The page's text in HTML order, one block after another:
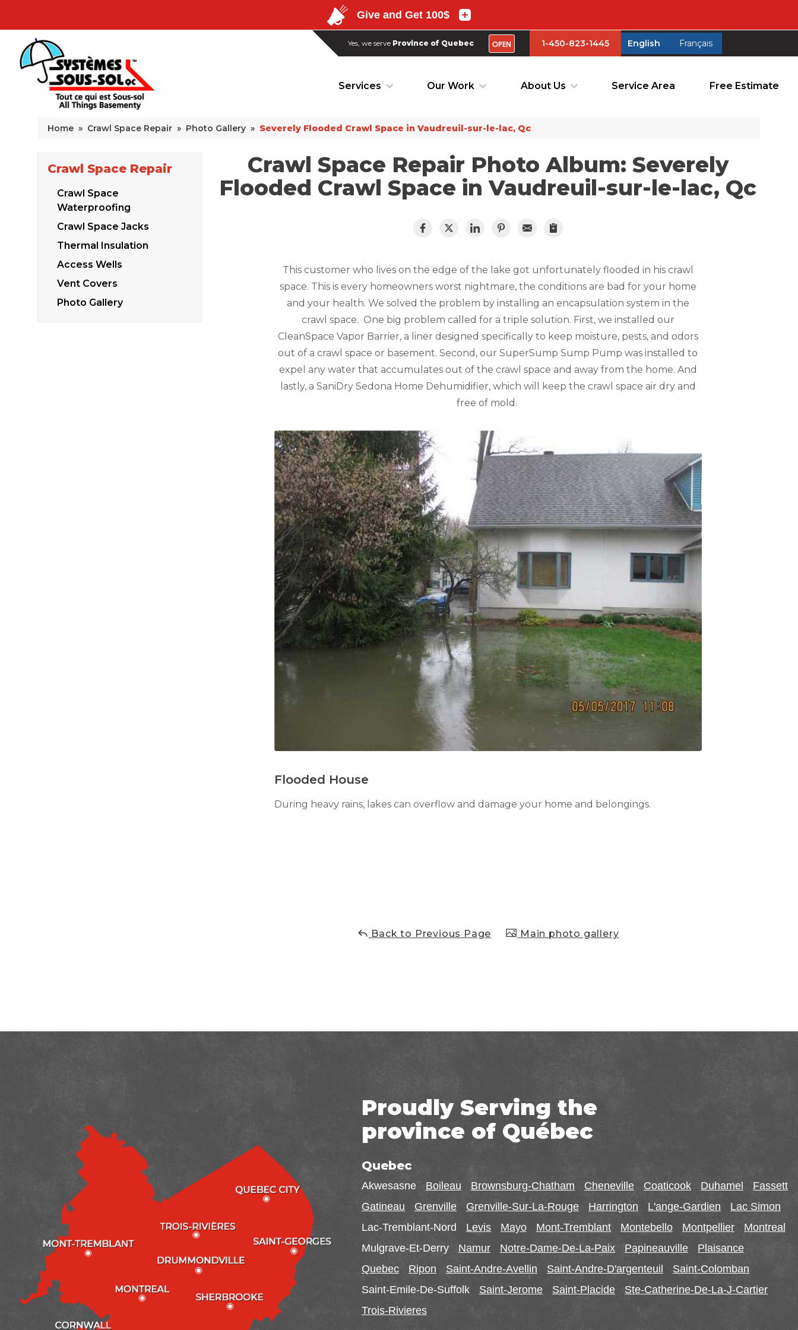
Yes, we serveProvince of Quebec
Services Our Work About Us Service Area Free Estimate
Yes, we serve Province of Quebec OPEN 1-450-823-1445 English Français
Services Our Work About Us Service Area Free Estimate
Home » Crawl Space Repair » Photo Gallery » Severely Flooded Crawl Space in Vaudreuil-sur-le-lac, Qc
Crawl Space Repair
Crawl Space
Waterproofing
Crawl Space Jacks
Thermal Insulation
Access Wells
Vent Covers
Photo Gallery
Crawl Space Repair Photo Album: Severely
Flooded Crawl Space in Vaudreuil-sur-le-lac, Qc
This customer who lives on the edge of the lake got unfortunately flooded in his crawl
space. This is every homeowners worst nightmare, the conditions are bad for your home
and your health. We solved the problem by installing an encapsulation system in the
crawl space. One big problem called for a triple solution. First, we installed our
CleanSpace Vapor Barrier, a liner designed specifically to keep moisture, pests, and odors
out of a crawl space or basement. Second, our SuperSump Sump Pump was installed to
expel any water that accumulates out of the crawl space and away from the home. And
lastly, a SaniDry Sedona Home Dehumidifier, which will keep the crawl space air dry and
free of mold.
Flooded House
During heavy rains, lakes can overflow and damage your home and belongings.
Back to Previous Page Main photo gallery
Proudly Serving the
province of Québec
Quebec
Akwesasne Boileau Brownsburg-Chatham Cheneville Coaticook Duhamel
Fassett
Gatineau
Grenville Grenville-Sur-La-Rouge Harrington L'ange-Gardien
Lac Simon
Lac-Tremblant-Nord
Levis Mayo Mont-Tremblant Montebello Montpellier
Montreal
Mulgrave-Et-Derry
Namur Notre-Dame-De-La-Paix Papineauville
Plaisance
Quebec
Ripon Saint-Andre-Avellin Saint-Andre-D'argenteuil
Saint-Colomban
Saint-Emile-De-Suffolk
Saint-Jerome Saint-Placide
Ste-Catherine-De-La-J-Cartier
Trois-Rivieres